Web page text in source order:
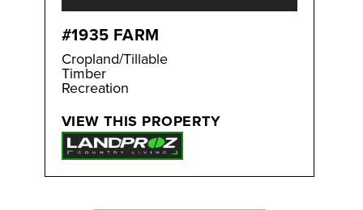
#1935 FARM
Cropland/Tillable
Timber
Recreation
VIEW THIS PROPERTY